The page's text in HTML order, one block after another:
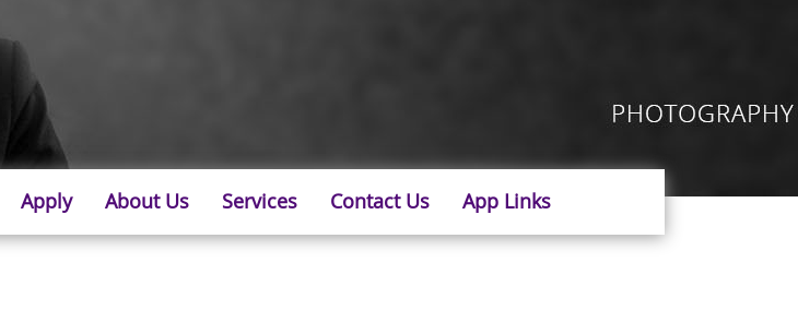
Apply About Us Services Contact Us App Links